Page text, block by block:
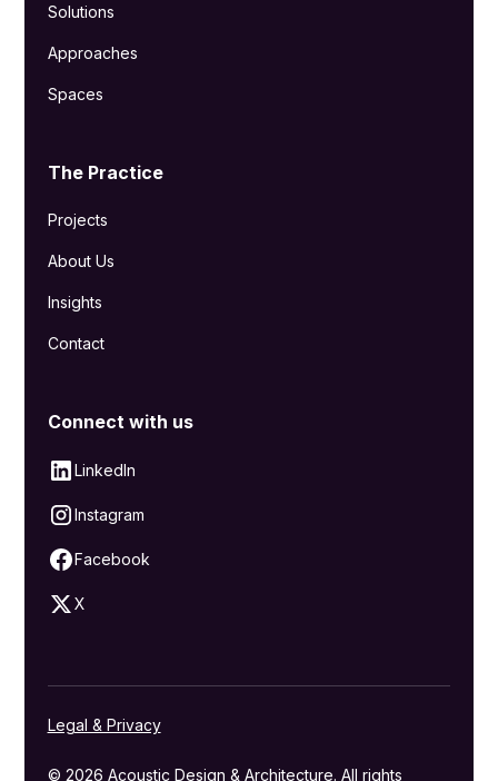
Solutions
Approaches
Spaces
The Practice
Projects
About Us
Insights
Contact
Connect with us
LinkedIn
Instagram
Facebook
X
© 2026 Acoustic Design & Architecture. All rights
Legal & Privacy